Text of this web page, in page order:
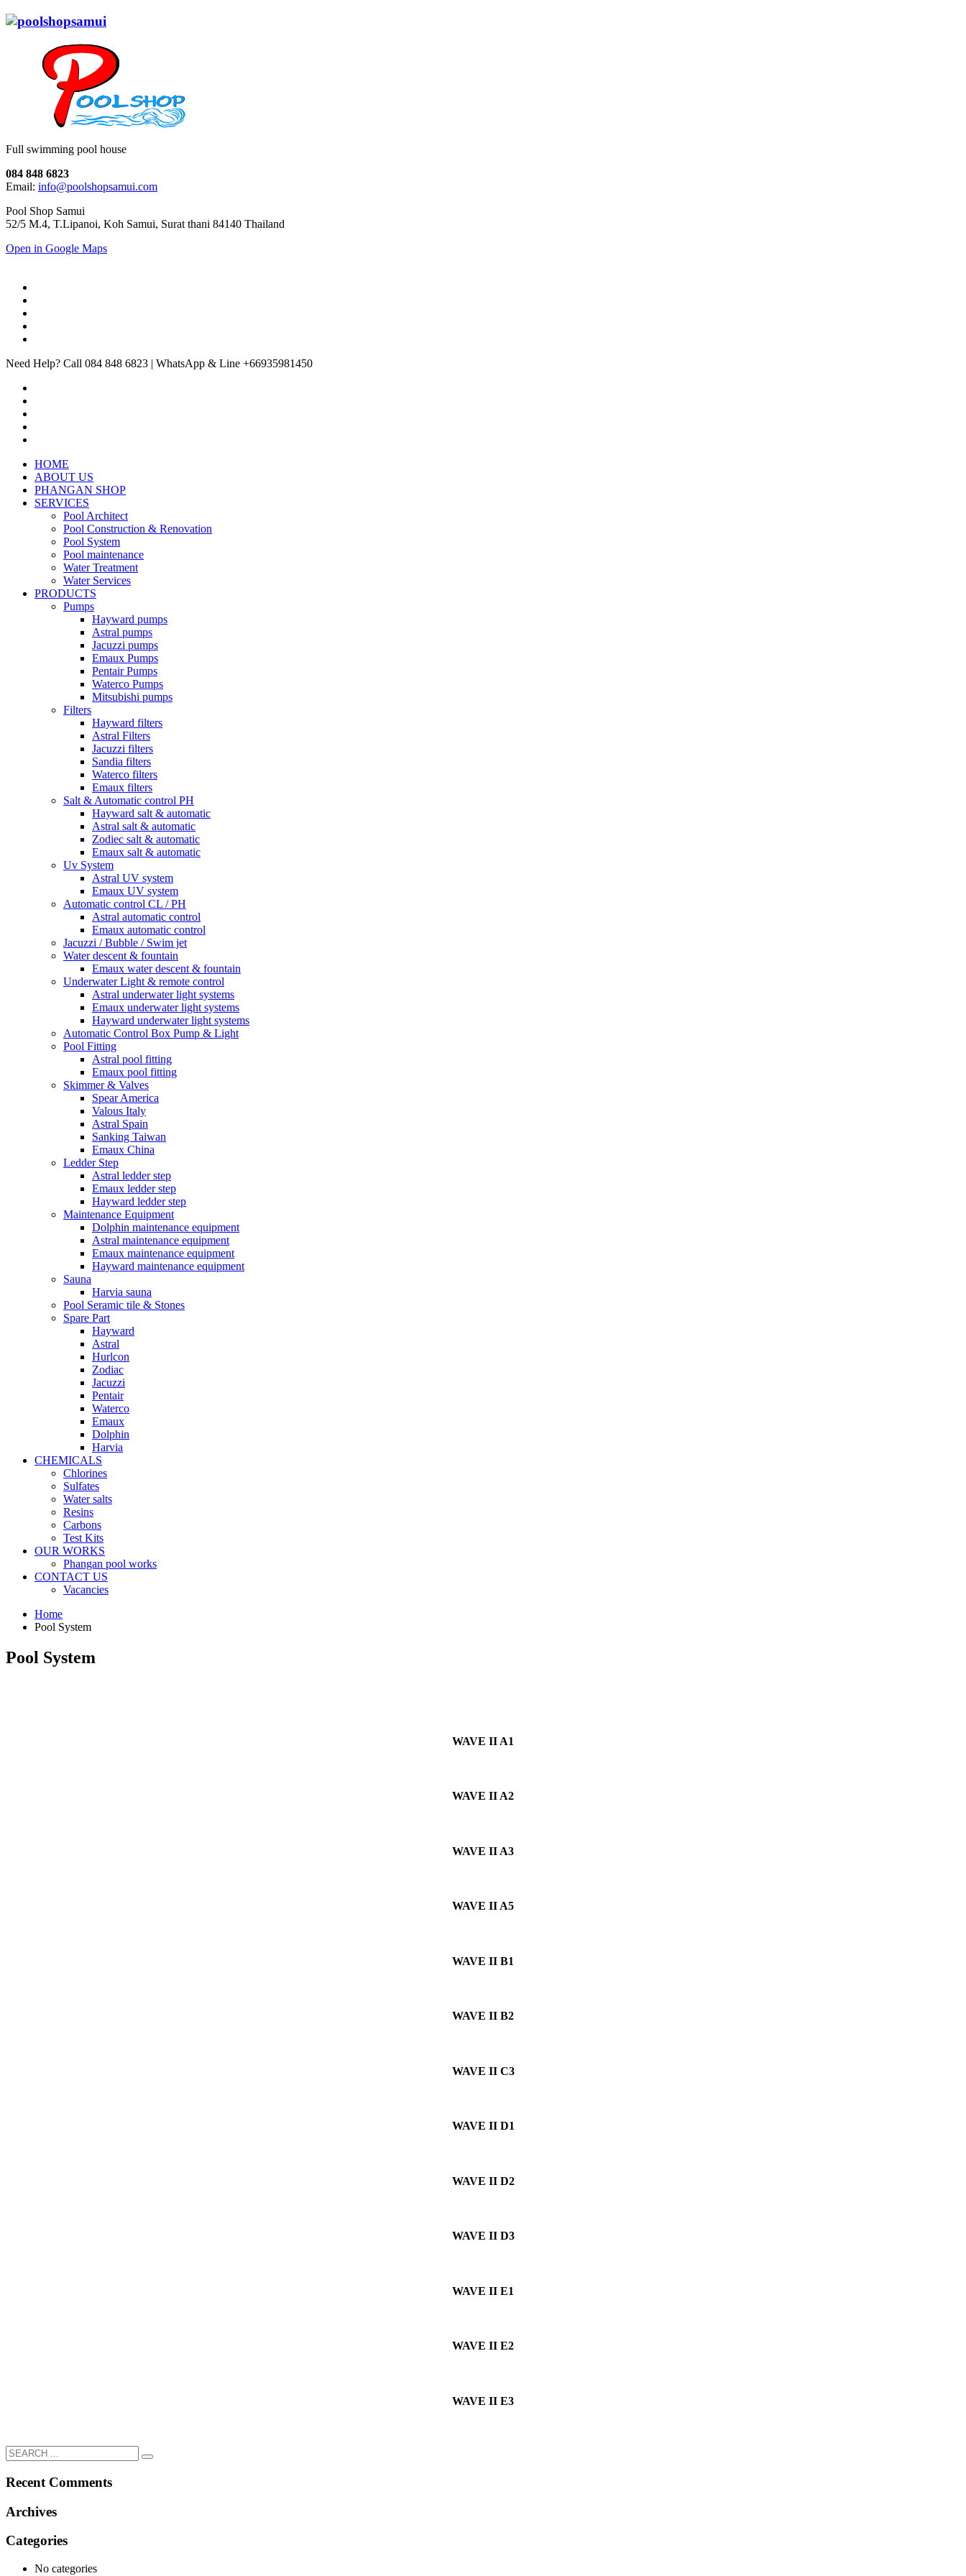
Full swimming pool house
084 848 6823
Email: info@poolshopsamui.com
Pool Shop Samui
52/5 M.4, T.Lipanoi, Koh Samui, Surat thani 84140 Thailand
Open in Google Maps
Need Help? Call 084 848 6823 | WhatsApp & Line +66935981450
HOME
ABOUT US
PHANGAN SHOP
SERVICES
Pool Architect
Pool Construction & Renovation
Pool System
Pool maintenance
Water Treatment
Water Services
PRODUCTS
Pumps
Hayward pumps
Astral pumps
Jacuzzi pumps
Emaux Pumps
Pentair Pumps
Waterco Pumps
Mitsubishi pumps
Filters
Hayward filters
Astral Filters
Jacuzzi filters
Sandia filters
Waterco filters
Emaux filters
Salt & Automatic control PH
Hayward salt & automatic
Astral salt & automatic
Zodiec salt & automatic
Emaux salt & automatic
Uv System
Astral UV system
Emaux UV system
Automatic control CL / PH
Astral automatic control
Emaux automatic control
Jacuzzi / Bubble / Swim jet
Water descent & fountain
Emaux water descent & fountain
Underwater Light & remote control
Astral underwater light systems
Emaux underwater light systems
Hayward underwater light systems
Automatic Control Box Pump & Light
Pool Fitting
Astral pool fitting
Emaux pool fitting
Skimmer & Valves
Spear America
Valous Italy
Astral Spain
Sanking Taiwan
Emaux China
Ledder Step
Astral ledder step
Emaux ledder step
Hayward ledder step
Maintenance Equipment
Dolphin maintenance equipment
Astral maintenance equipment
Emaux maintenance equipment
Hayward maintenance equipment
Sauna
Harvia sauna
Pool Seramic tile & Stones
Spare Part
Hayward
Astral
Hurlcon
Zodiac
Jacuzzi
Pentair
Waterco
Emaux
Dolphin
Harvia
CHEMICALS
Chlorines
Sulfates
Water salts
Resins
Carbons
Test Kits
OUR WORKS
Phangan pool works
CONTACT US
Vacancies
Home
Pool System
Pool System
WAVE II A1
WAVE II A2
WAVE II A3
WAVE II A5
WAVE II B1
WAVE II B2
WAVE II C3
WAVE II D1
WAVE II D2
WAVE II D3
WAVE II E1
WAVE II E2
WAVE II E3
Recent Comments
Archives
Categories
No categories